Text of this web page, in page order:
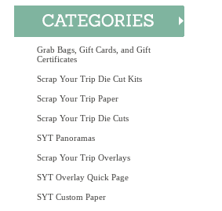
Grab Bags, Gift Cards, and Gift
Certificates
Scrap Your Trip Die Cut Kits
Scrap Your Trip Paper
Scrap Your Trip Die Cuts
SYT Panoramas
Scrap Your Trip Overlays
SYT Overlay Quick Page
SYT Custom Paper